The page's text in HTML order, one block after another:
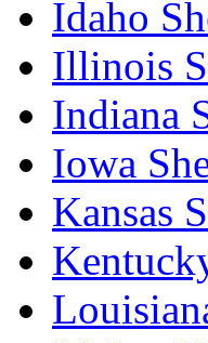
Idaho
Illinois
Indiana
Iowa
Kansas